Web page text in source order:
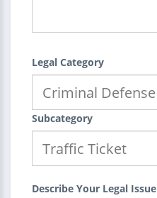
Legal Category
Subcategory
Describe Your Legal Issue